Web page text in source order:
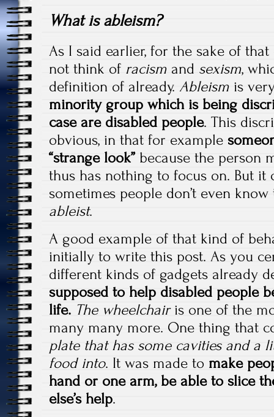
What is ableism?
As I said earlier, for the sake of
not think of racism and sexism,
definition of already. Ableism is
minority group which is being
case are disabled people. This
obvious, in that for example
“strange look”because the person
thus has nothing to focus on. But it
sometimes people don’t even
ableist.
A good example of that kind of
initially to write this post. As you
different kinds of gadgets already
supposed to help disabled people
life. The wheelchairis one of the
many many more. One thing that
plate that has some cavities and a
food into. It was made to make
hand or one arm, be able to slice
else’s help.